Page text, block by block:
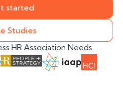
started
Studies
HR Association Needs